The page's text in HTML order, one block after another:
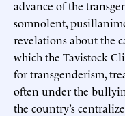
advance of the
somnolent,
revelations about the
which the Tavistock
for transgenderism,
often under the
the country’s